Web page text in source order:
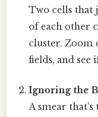
Two cells that
of each other
cluster. Zoom
fields, and see
Ignoring the
A smear